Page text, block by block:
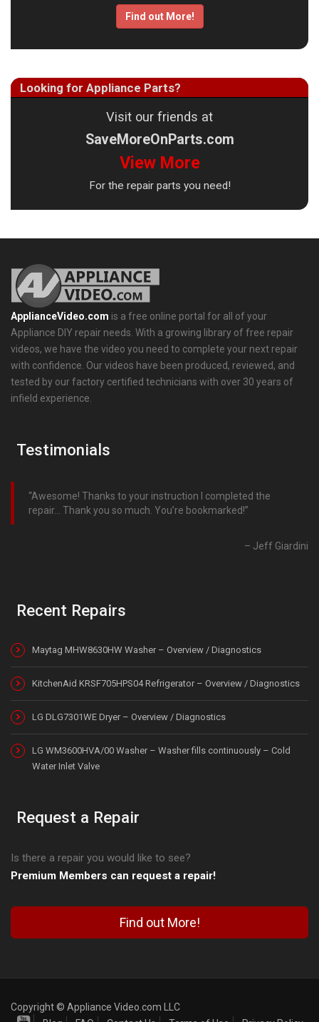
Find out More!
Looking for Appliance Parts?
Visit our friends at
SaveMoreOnParts.com
View More
For the repair parts you need!
ApplianceVideo.com is a free online portal for all of your
Appliance DIY repair needs. With a growing library of free repair
videos, we have the video you need to complete your next repair
with confidence. Our videos have been produced, reviewed, and
tested by our factory certified technicians with over 30 years of
infield experience.
Testimonials
Awesome! Thanks to your instruction I completed the
repair… Thank you so much. You’re bookmarked!
Jeff Giardini
Recent Repairs
Maytag MHW8630HW Washer – Overview / Diagnostics
KitchenAid KRSF705HPS04 Refrigerator – Overview / Diagnostics
LG DLG7301WE Dryer – Overview / Diagnostics
LG WM3600HVA/00 Washer – Washer fills continuously – Cold
Water Inlet Valve
Request a Repair
Is there a repair you would like to see?
Premium Members can request a repair!
Find out More!
Copyright © Appliance Video.com LLC